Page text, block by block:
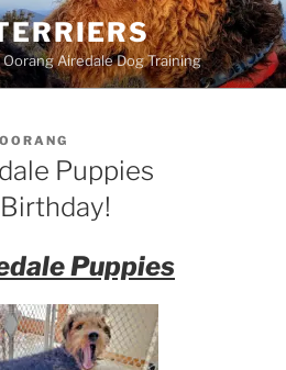
Airedale Dog Training
OORANG
Puppies
Puppies